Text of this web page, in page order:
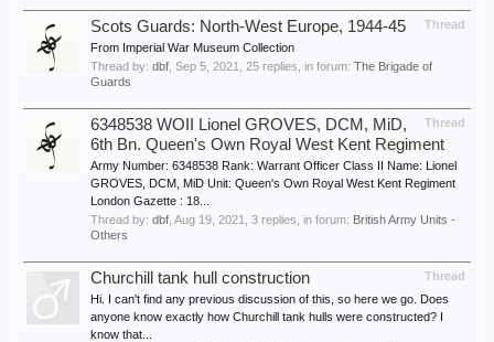
Thread
Scots Guards: North-West Europe, 1944-45
From Imperial War Museum Collection
Thread by: dbf Sep 5, 2021 , 25 replies, in forum: The Brigade of
Guards
Thread
6348538 WOII Lionel GROVES, DCM, MiD,
6th Bn. Queen's Own Royal West Kent Regiment
Army Number: 6348538 Rank: Warrant Officer Class II Name: Lionel
GROVES, DCM, MiD Unit: Queen's Own Royal West Kent Regiment
London Gazette : 18...
Thread by: dbf Aug 19, 2021 , 3 replies, in forum: British Army Units -
Others
Thread
Churchill tank hull construction
Hi. I can't find any previous discussion of this, so here we go. Does
anyone know exactly how Churchill tank hulls were constructed? I
know that...